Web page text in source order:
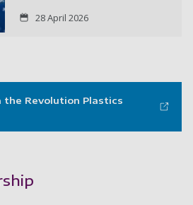
28 April 2026
Revolution Plastics